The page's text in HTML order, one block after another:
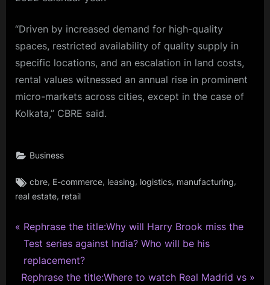
“Driven by increased demand for high-quality
spaces, restricted availability of quality supply in
specific locations, and an escalation in land costs,
rental values witnessed an annual rise in prominent
micro-markets across cities, except in the case of
Kolkata,” CBRE said.
Business
Tags:
cbre, E-commerce, leasing, logistics, manufacturing,
real estate, retail
Post
navigation
P
r
e
v
Rephrase the title:Why will Harry Brook miss the
Test series against India? Who will be his
replacement?
N
Rephrase the title:Where to watch Real Madrid vs